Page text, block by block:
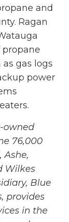
and
Ragan
propane
gas logs
power
owned
76,000
Wilkes
Blue
provides
in the